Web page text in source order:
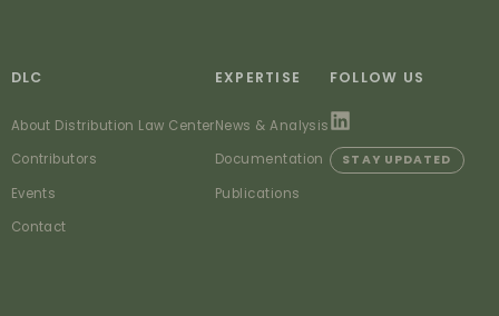
DLC
About Distribution Law Center
Contributors
Events
Contact
EXPERTISE
News & Analysis
Documentation
Publications
FOLLOW US
STAY UPDATED